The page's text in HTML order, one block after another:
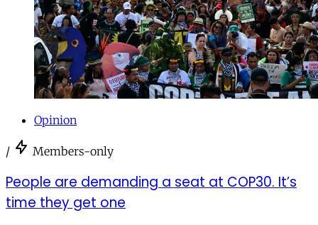
Opinion
/ Members-only
People are demanding a seat at COP30. It’s
time they get one